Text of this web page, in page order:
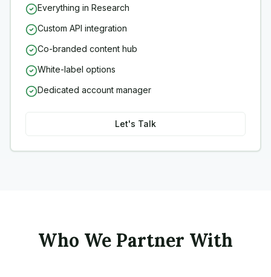
Everything in Research
Custom API integration
Co-branded content hub
White-label options
Dedicated account manager
Let's Talk
Who We Partner With